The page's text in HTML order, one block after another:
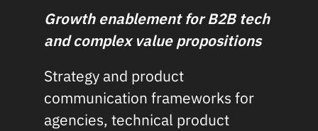
Growth enablement for B2B tech
and complex value propositions
Strategy and product
communication frameworks for
agencies, technical product